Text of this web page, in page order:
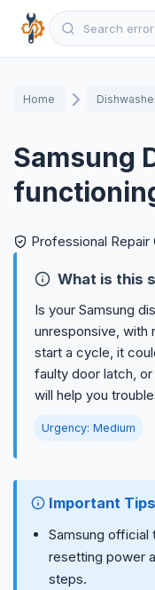
Home
Samsung
Professional Repair
What is this
Is your Samsung
unresponsive, with
start a cycle, it
faulty door latch,
will help you
Urgency: Medium
Important
Samsung official
resetting power
steps.